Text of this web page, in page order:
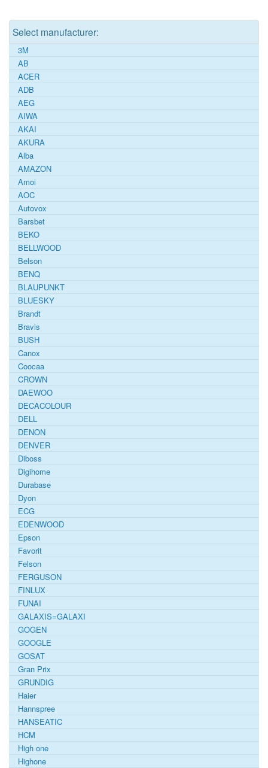
Select manufacturer:
3M
AB
ACER
ADB
AEG
AIWA
AKAI
AKURA
Alba
AMAZON
Amoi
AOC
Autovox
Barsbet
BEKO
BELLWOOD
Belson
BENQ
BLAUPUNKT
BLUESKY
Brandt
Bravis
BUSH
Canox
Coocaa
CROWN
DAEWOO
DECACOLOUR
DELL
DENON
DENVER
Diboss
Digihome
Durabase
Dyon
ECG
EDENWOOD
Epson
Favorit
Felson
FERGUSON
FINLUX
FUNAI
GALAXIS=GALAXI
GOGEN
GOOGLE
GOSAT
Gran Prix
GRUNDIG
Haier
Hannspree
HANSEATIC
HCM
High one
Highone